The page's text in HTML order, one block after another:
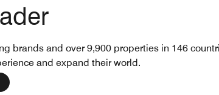
brands and over 9,900 properties in 146
and expand their world.